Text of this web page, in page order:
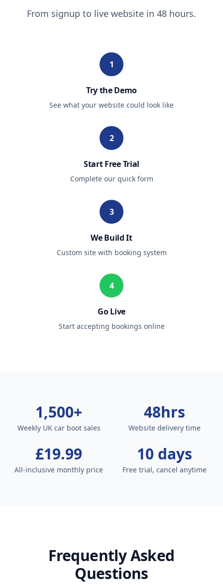
From signup to live website in 48 hours.
1
Try the Demo
See what your website could look like
2
Start Free Trial
Complete our quick form
3
We Build It
Custom site with booking system
4
Go Live
Start accepting bookings online
1,500+
Weekly UK car boot sales
48hrs
Website delivery time
£19.99
All-inclusive monthly price
10 days
Free trial, cancel anytime
Frequently Asked
Questions